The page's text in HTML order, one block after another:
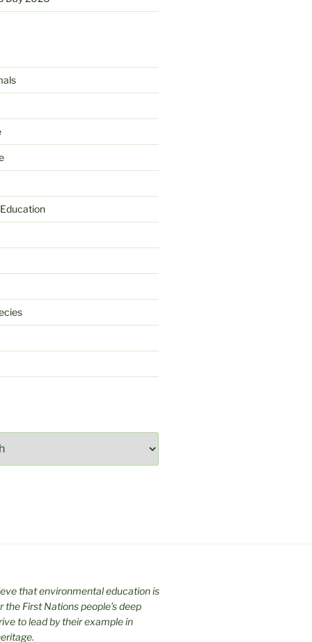
that environmental education is
First Nations people’s deep
to lead by their example in